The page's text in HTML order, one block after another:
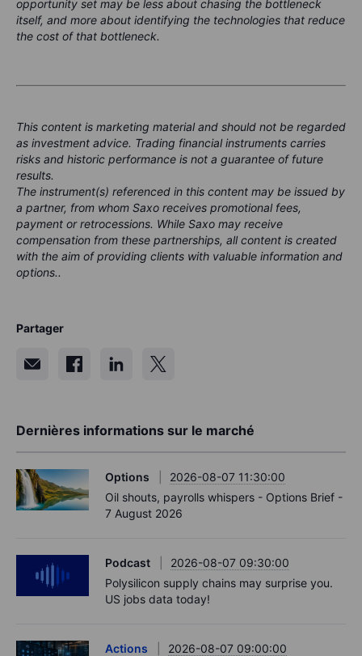
opportunity set may be less about chasing the bottleneck
itself, and more about identifying the technologies that reduce
the cost of that bottleneck.
This content is marketing material and should not be regarded
as investment advice. Trading financial instruments carries
risks and historic performance is not a guarantee of future
results.
The instrument(s) referenced in this content may be issued by
a partner, from whom Saxo receives promotional fees,
payment or retrocessions. While Saxo may receive
compensation from these partnerships, all content is created
with the aim of providing clients with valuable information and
options..
Partager
Dernières informations sur le marché
Options
2026-08-07 11:30:00
Oil shouts, payrolls whispers - Options Brief -
7 August 2026
Podcast
2026-08-07 09:30:00
Polysilicon supply chains may surprise you.
US jobs data today!
Actions 2026-08-07 09:00:00